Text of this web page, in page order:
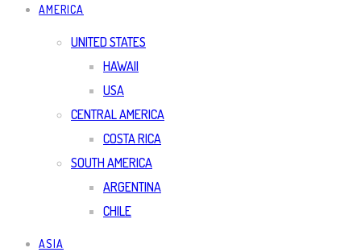
AMERICA
UNITED STATES
HAWAII
USA
CENTRAL AMERICA
COSTA RICA
SOUTH AMERICA
ARGENTINA
CHILE
ASIA